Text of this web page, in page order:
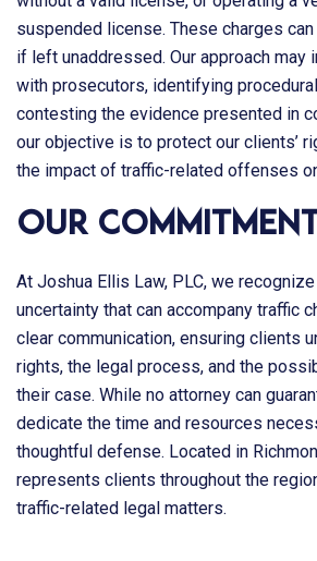
suspended license. These charges
if left unaddressed. Our approach may
with prosecutors, identifying
contesting the evidence presented in
our objective is to protect our clients’
the impact of traffic-related offenses
Our
At Joshua Ellis Law, PLC, we
uncertainty that can accompany traffic
clear communication, ensuring clients
rights, the legal process, and the
their case. While no attorney can
dedicate the time and resources
thoughtful defense. Located in
represents clients throughout the
traffic-related legal matters.